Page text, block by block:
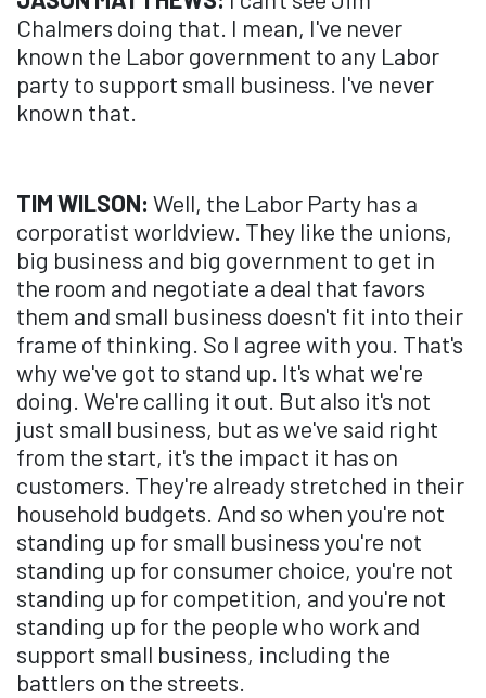
Chalmers doing that. I mean, I've never
known the Labor government to any Labor
party to support small business. I've never
known that.
TIM WILSON: Well, the Labor Party has a
corporatist worldview. They like the unions,
big business and big government to get in
the room and negotiate a deal that favors
them and small business doesn't fit into their
frame of thinking. So I agree with you. That's
why we've got to stand up. It's what we're
doing. We're calling it out. But also it's not
just small business, but as we've said right
from the start, it's the impact it has on
customers. They're already stretched in their
household budgets. And so when you're not
standing up for small business you're not
standing up for consumer choice, you're not
standing up for competition, and you're not
standing up for the people who work and
support small business, including the
battlers on the streets.